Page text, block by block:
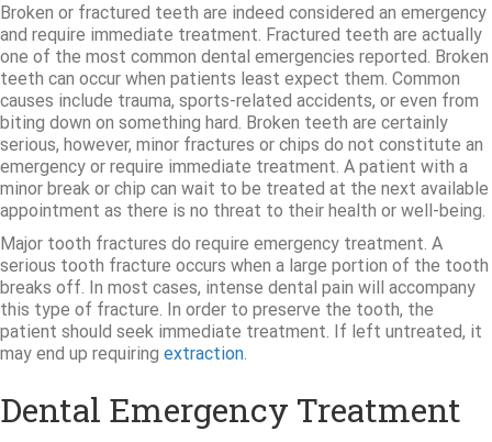
Broken or fractured teeth are indeed considered an emergency
and require immediate treatment. Fractured teeth are actually
one of the most common dental emergencies reported. Broken
teeth can occur when patients least expect them. Common
causes include trauma, sports-related accidents, or even from
biting down on something hard. Broken teeth are certainly
serious, however, minor fractures or chips do not constitute an
emergency or require immediate treatment. A patient with a
minor break or chip can wait to be treated at the next available
appointment as there is no threat to their health or well-being.
Major tooth fractures do require emergency treatment. A
serious tooth fracture occurs when a large portion of the tooth
breaks off. In most cases, intense dental pain will accompany
this type of fracture. In order to preserve the tooth, the
patient should seek immediate treatment. If left untreated, it
may end up requiring extraction.
Dental Emergency Treatment